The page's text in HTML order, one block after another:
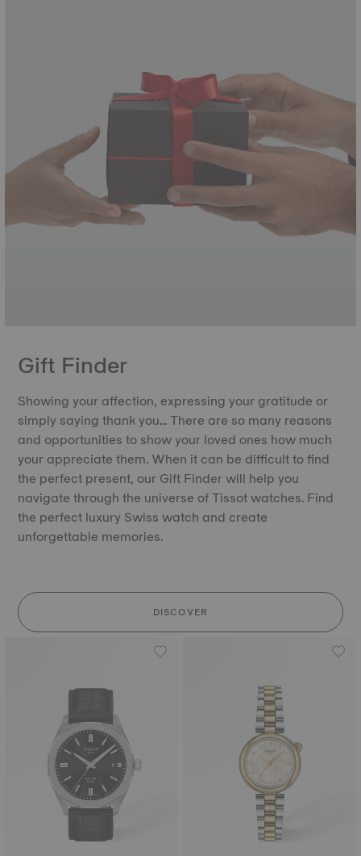
Gift Finder
Showing your affection, expressing your gratitude or
simply saying thank you… There are so many reasons
and opportunities to show your loved ones how much
your appreciate them. When it can be difficult to find
the perfect present, our Gift Finder will help you
navigate through the universe of Tissot watches. Find
the perfect luxury Swiss watch and create
unforgettable memories.
DISCOVER